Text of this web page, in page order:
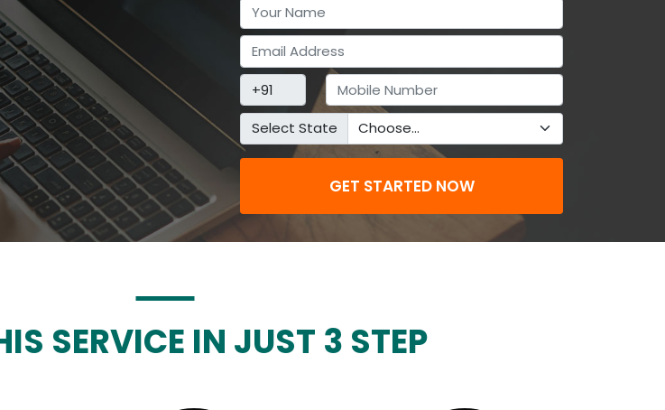
Select State
GET STARTED NOW
SERVICE IN JUST 3 STEP